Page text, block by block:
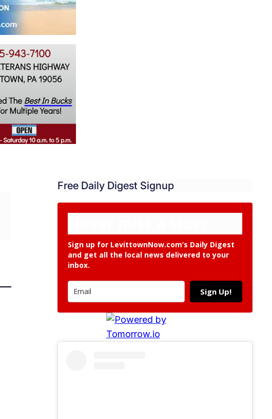
Free Daily Digest Signup
Sign up for LevittownNow.com’s Daily Digest
and get all the local news delivered to your
inbox.
Sign Up!